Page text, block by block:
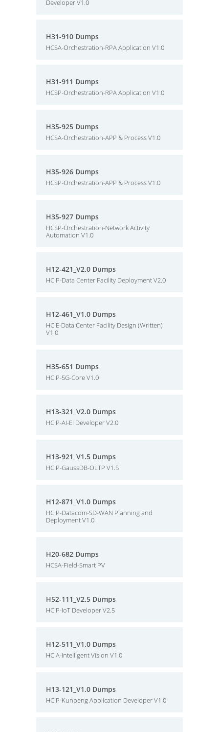
Developer V1.0
H31-910 Dumps
HCSA-Orchestration-RPA Application V1.0
H31-911 Dumps
HCSP-Orchestration-RPA Application V1.0
H35-925 Dumps
HCSA-Orchestration-APP & Process V1.0
H35-926 Dumps
HCSP-Orchestration-APP & Process V1.0
H35-927 Dumps
HCSP-Orchestration-Network Activity
Automation V1.0
H12-421_V2.0 Dumps
HCIP-Data Center Facility Deployment V2.0
H12-461_V1.0 Dumps
HCIE-Data Center Facility Design (Written)
V1.0
H35-651 Dumps
HCIP-5G-Core V1.0
H13-321_V2.0 Dumps
HCIP-AI-EI Developer V2.0
H13-921_V1.5 Dumps
HCIP-GaussDB-OLTP V1.5
H12-871_V1.0 Dumps
HCIP-Datacom-SD-WAN Planning and
Deployment V1.0
H20-682 Dumps
HCSA-Field-Smart PV
H52-111_V2.5 Dumps
HCIP-IoT Developer V2.5
H12-511_V1.0 Dumps
HCIA-Intelligent Vision V1.0
H13-121_V1.0 Dumps
HCIP-Kunpeng Application Developer V1.0